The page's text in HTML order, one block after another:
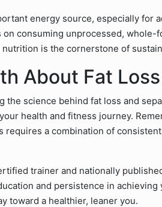
energy source, especially for
on consuming unprocessed,
nutrition is the cornerstone of
About Fat Loss
the science behind fat loss and
health and fitness journey.
requires a combination of
trainer and nationally
and persistence in
toward a healthier, leaner you.